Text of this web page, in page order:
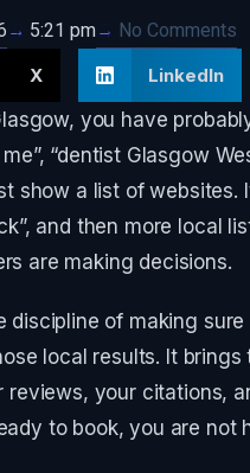
5:21 pm
No Comments
X LinkedIn
you have
“dentist Glasgow
show a list of
and then more local
are making decisions.
discipline of making
local results. It
reviews, your citations,
to book, you are not